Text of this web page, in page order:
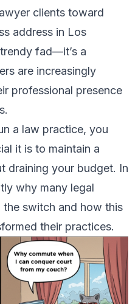
clients toward
address in Los
fad—it’s a
are increasingly
professional presence
a law practice, you
it is to maintain a
draining your budget. In
why many legal
the switch and how this
their practices.